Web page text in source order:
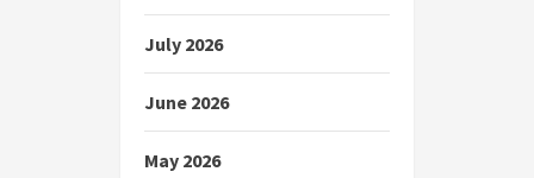
July 2026
June 2026
May 2026